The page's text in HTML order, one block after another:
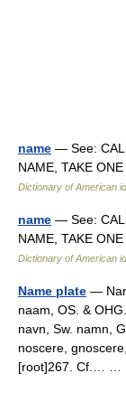
name — See:
NAME, TAKE
Dictionary of American
name — See:
NAME, TAKE
Dictionary of American
Name plate —
naam, OS. &
navn, Sw. namn,
noscere,
[root]267. Cf.… …